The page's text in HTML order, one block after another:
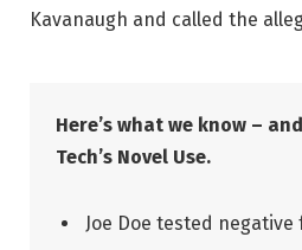
Kavanaugh and called the
Here’s what we know –
Tech’s Novel Use.
Joe Doe tested negative